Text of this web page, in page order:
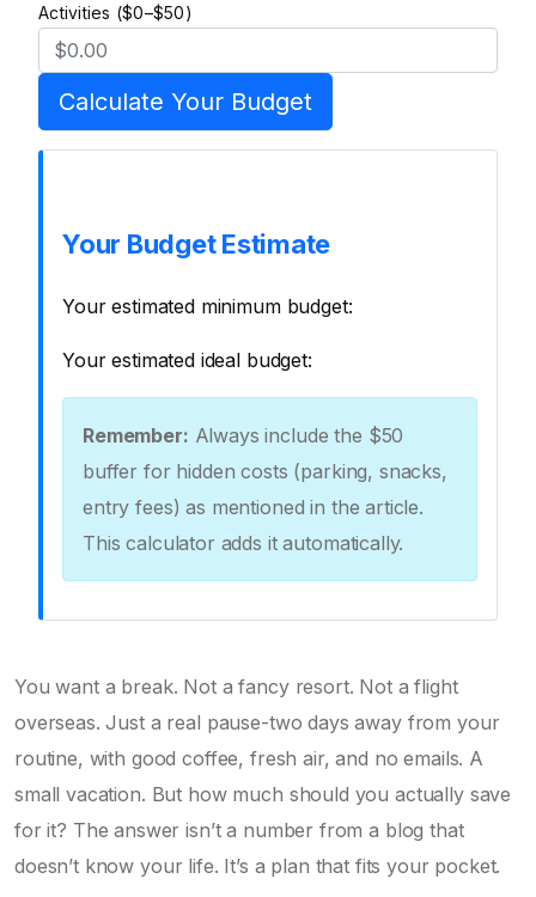
Activities ($0–$50)
Calculate Your Budget
Your Budget Estimate
Your estimated minimum budget:
Your estimated ideal budget:
Remember: Always include the $50
buffer for hidden costs (parking, snacks,
entry fees) as mentioned in the article.
This calculator adds it automatically.
You want a break. Not a fancy resort. Not a flight
overseas. Just a real pause-two days away from your
routine, with good coffee, fresh air, and no emails. A
small vacation. But how much should you actually save
for it? The answer isn’t a number from a blog that
doesn’t know your life. It’s a plan that fits your pocket.